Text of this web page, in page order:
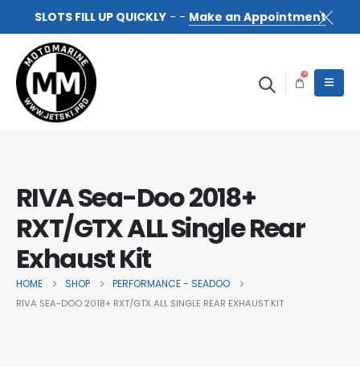
SLOTS FILL UP QUICKLY- - Make an Appointment
0
RIVA Sea-Doo 2018+
RXT/GTX ALL Single Rear
Exhaust Kit
HOME SHOP PERFORMANCE - SEADOO
RIVA SEA-DOO 2018+ RXT/GTX ALL SINGLE REAR EXHAUST KIT